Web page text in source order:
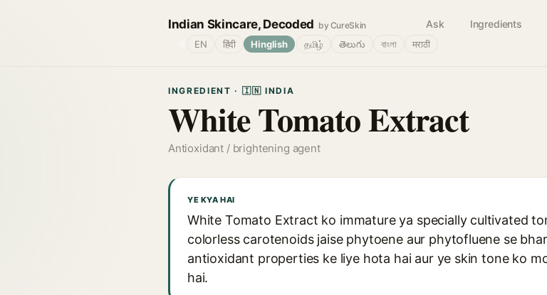
Indian Skincare, Decoded by CureSkin Ask Ingredients
EN हिंदी Hinglish தமிழ் తెలుగు বাংলা मराठी
INGREDIENT · 🇮🇳 INDIA
White Tomato Extract
Antioxidant / brightening agent
YE KYA HAI
White Tomato Extract ko immature ya specially cultivated
colorless carotenoids jaise phytoene aur phytofluene se
antioxidant properties ke liye hota hai aur ye skin tone ko
hai.